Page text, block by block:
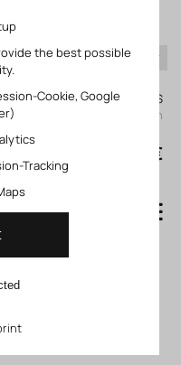
0
My KLEFINGHAUS
login
search
0,00 €
for
50-07-13
the best possible
Cookie, Google
Tracking